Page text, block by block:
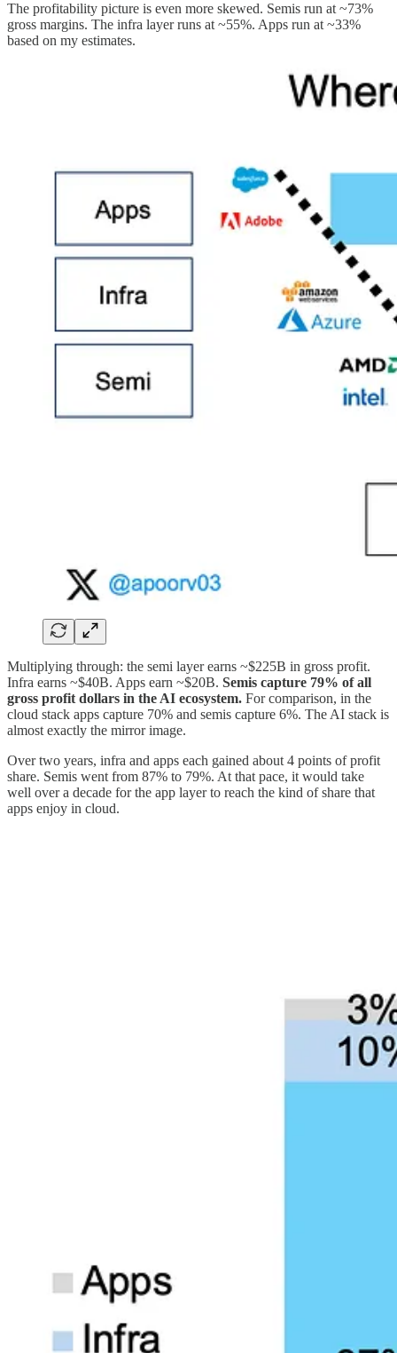
The profitability picture is even more skewed. Semis run at ~73%
gross margins. The infra layer runs at ~55%. Apps run at ~33%
based on my estimates.
Multiplying through: the semi layer earns ~$225B in gross profit.
Infra earns ~$40B. Apps earn ~$20B. Semis capture 79% of all
gross profit dollars in the AI ecosystem. For comparison, in the
cloud stack apps capture 70% and semis capture 6%. The AI stack is
almost exactly the mirror image.
Over two years, infra and apps each gained about 4 points of profit
share. Semis went from 87% to 79%. At that pace, it would take
well over a decade for the app layer to reach the kind of share that
apps enjoy in cloud.